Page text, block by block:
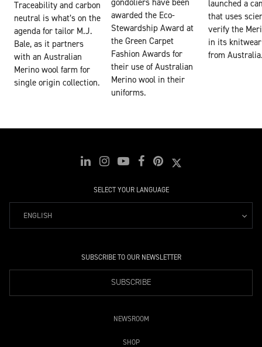
Traceability and carbon
neutral is what’s on the
agenda for tailor M.J.
Bale, as it partners
with an Australian
Merino wool farm for
single origin collection.
awarded the Eco-
Stewardship Award at
the Green Carpet
Fashion Awards for
their use of Australian
Merino wool in their
uniforms.
launched a
that uses
verify the
in its
from
SELECT YOUR LANGUAGE
ENGLISH
SUBSCRIBE TO OUR NEWSLETTER
SUBSCRIBE
NEWSROOM
SHOP